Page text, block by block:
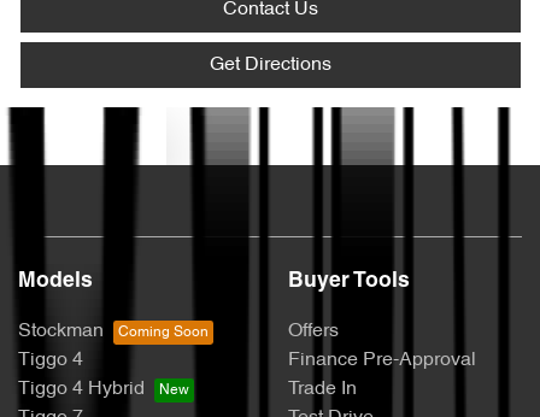
Contact Us
Get Directions
Models
Stockman
Tiggo 4
Tiggo 4 Hybrid
Buyer Tools
Offers
Finance Pre-Approval
Trade In